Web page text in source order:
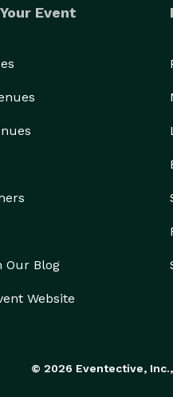
Event
Our Blog
Website
© 2026 Eventective,